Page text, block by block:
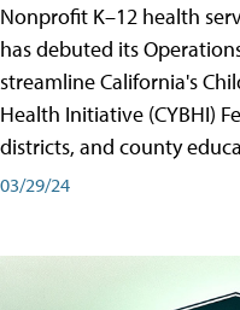
Nonprofit K–12 health
has debuted its
streamline California's
Health Initiative (CYBHI)
districts, and county
03/29/24